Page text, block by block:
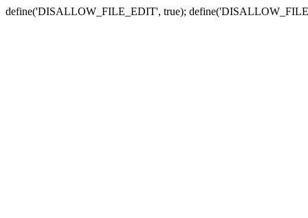
define('DISALLOW_FILE_EDIT', true);